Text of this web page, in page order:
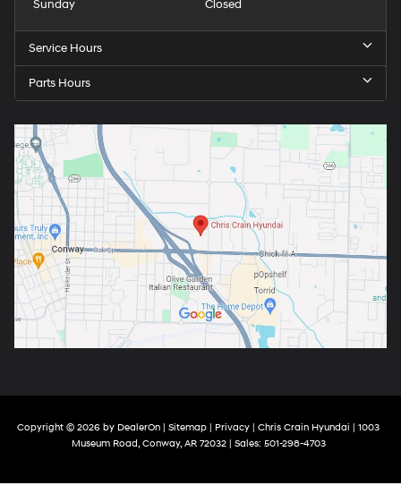
Sunday
Closed
Service Hours
Parts Hours
Copyright © 2026 by DealerOn | Sitemap | Privacy | Chris Crain Hyundai | 1003
Museum Road, Conway, AR72032| Sales: 501-298-4703